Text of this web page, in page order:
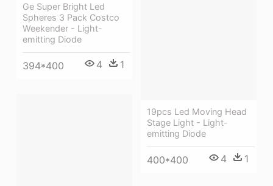
Ge Super Bright Led
Spheres 3 Pack Costco
Weekender - Light-
emitting Diode
394*400 4 1
19pcs Led Moving Head
Stage Light - Light-
emitting Diode
400*400 4 1